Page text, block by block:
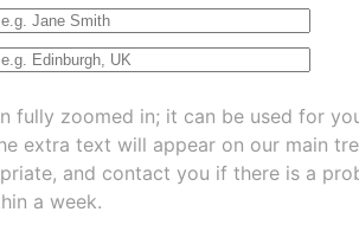
fully zoomed in; it can be used for
extra text will appear on our main
and contact you if there is a
a week.